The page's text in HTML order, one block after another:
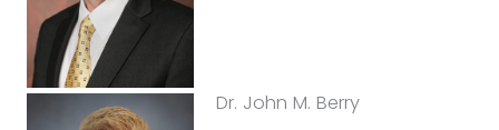
Dr. John M. Berry